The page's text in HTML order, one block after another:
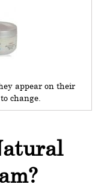
appear on their
change.